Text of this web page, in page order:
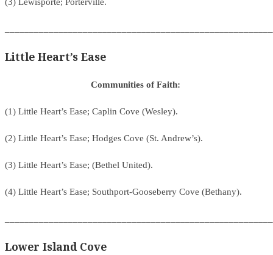
Little Heart’s Ease
Communities of Faith:
(1) Little Heart’s Ease; Caplin Cove (Wesley).
(2) Little Heart’s Ease; Hodges Cove (St. Andrew’s).
(3) Little Heart’s Ease; (Bethel United).
(4) Little Heart’s Ease; Southport-Gooseberry Cove (Bethany).
Lower Island Cove